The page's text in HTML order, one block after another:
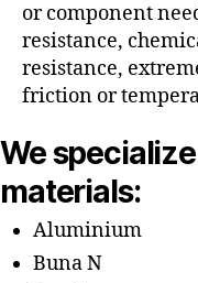
or component
resistance,
resistance,
friction or
We
materials:
Aluminium
Buna N